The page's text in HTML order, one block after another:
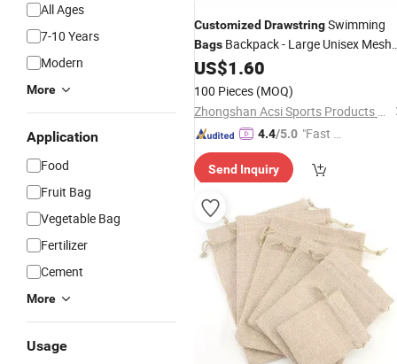
All Ages
7-10 Years
Modern
More
Application
Food
Fruit Bag
Vegetable Bag
Fertilizer
Cement
More
Usage
Customized DrawstringSwimming
Bags Backpack - Large Unisex Mesh
Pull String Backpack - Swim Training
Rucksack
US$1.60
100 Pieces (MOQ)
Zhongshan Acsi Sports Products Co., Ltd.
4.4/5.0 "Fast D
Send Inquiry